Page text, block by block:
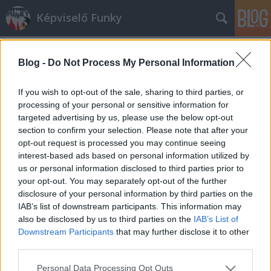
Blog - Do Not Process My Personal Information
If you wish to opt-out of the sale, sharing to third parties, or
processing of your personal or sensitive information for
targeted advertising by us, please use the below opt-out
section to confirm your selection. Please note that after your
opt-out request is processed you may continue seeing
interest-based ads based on personal information utilized by
us or personal information disclosed to third parties prior to
your opt-out. You may separately opt-out of the further
disclosure of your personal information by third parties on the
IAB’s list of downstream participants. This information may
also be disclosed by us to third parties on the IAB’s List of
Downstream Participants that may further disclose it to other
Please note that this website/app uses one or more Google
Personal Data Processing Opt Outs
Képviselő Funky
Címkék »Radnóti_Miklósné
Aki azt hitte, hogy Radnótiné az
EMMI saját halottja, most
megnyugodhat, mert nem is
dezsőandris •2014. február 18.